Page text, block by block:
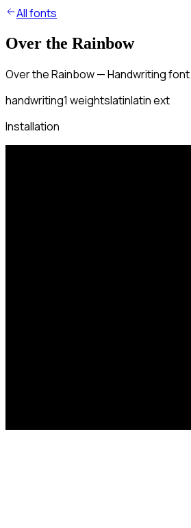
All fonts
Over the Rainbow
Over the Rainbow — Handwriting font.
handwriting1 weightslatinlatin ext
Installation